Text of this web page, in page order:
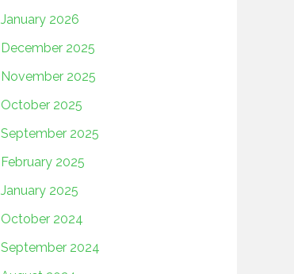
January 2026
December 2025
November 2025
October 2025
September 2025
February 2025
January 2025
October 2024
September 2024